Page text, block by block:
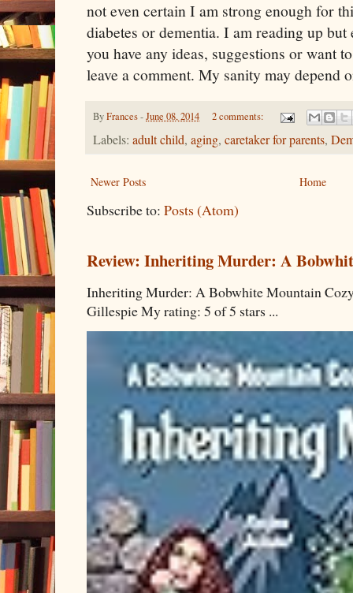
not even certain I am strong enough for
diabetes or dementia. I am reading up
you have any ideas, suggestions or want
leave a comment. My sanity may depend
ByFrances-June 08, 2014 2 comments:
Labels: adult child, aging, caretaker for parents,
Newer Posts Home
Subscribe to: Posts (Atom)
Review: Inheriting Murder: A
Inheriting Murder: A Bobwhite Mountain
Gillespie My rating: 5 of 5 stars ...